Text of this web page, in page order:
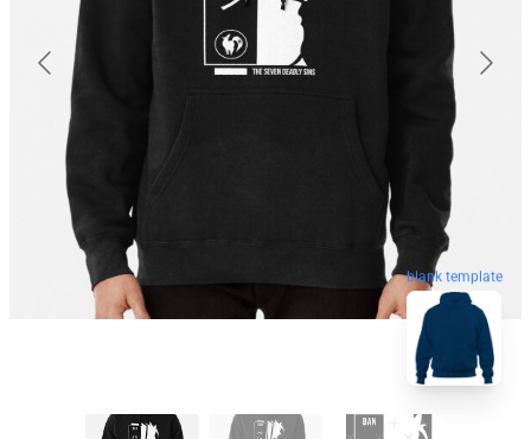
blank template